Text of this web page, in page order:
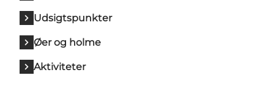
Udsigtspunkter
Øer og holme
Aktiviteter